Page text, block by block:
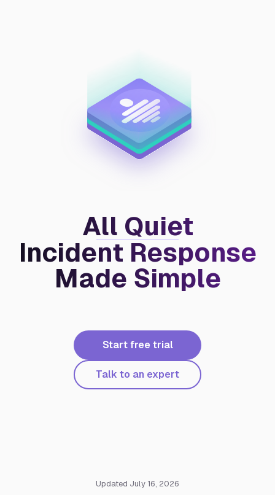
All Quiet
Incident Response
Made Simple
Start free trial
Talk to an expert
Updated July 16, 2026